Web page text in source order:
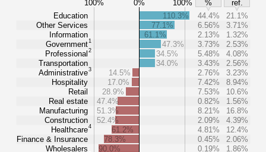
100% 0% 100% %
ref.
Education
Other Services
Information
Government1
Professional 2
Transportation
Administrative3
Hospitality
Retail
Real estate
Manufacturing
Construction
Healthcare4
Finance & Insurance
Wholesalers
110.3% 44.4%
21.1%
77.1%
6.56%
3.71%
61.1%
2.13%
1.32%
47.3%
3.73%
2.53%
34.5%
5.48%
4.08%
34.0%
3.43%
2.56%
14.5%
2.76%
3.23%
17.0%
7.42%
8.94%
28.9%
7.53%
10.6%
47.4%
0.82%
1.56%
51.3%
8.21%
16.8%
52.4%
2.09%
4.39%
61.2%
4.81%
12.4%
78.3%
0.45%
2.06%
90.0%
0.19%
1.86%